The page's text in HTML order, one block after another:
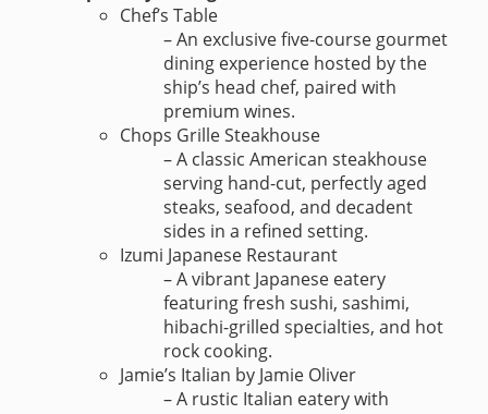
Chef’s Table
– An exclusive five-course gourmet
dining experience hosted by the
ship’s head chef, paired with
premium wines.
Chops Grille Steakhouse
– A classic American steakhouse
serving hand-cut, perfectly aged
steaks, seafood, and decadent
sides in a refined setting.
Izumi Japanese Restaurant
– A vibrant Japanese eatery
featuring fresh sushi, sashimi,
hibachi-grilled specialties, and hot
rock cooking.
Jamie’s Italian by Jamie Oliver
– A rustic Italian eatery with